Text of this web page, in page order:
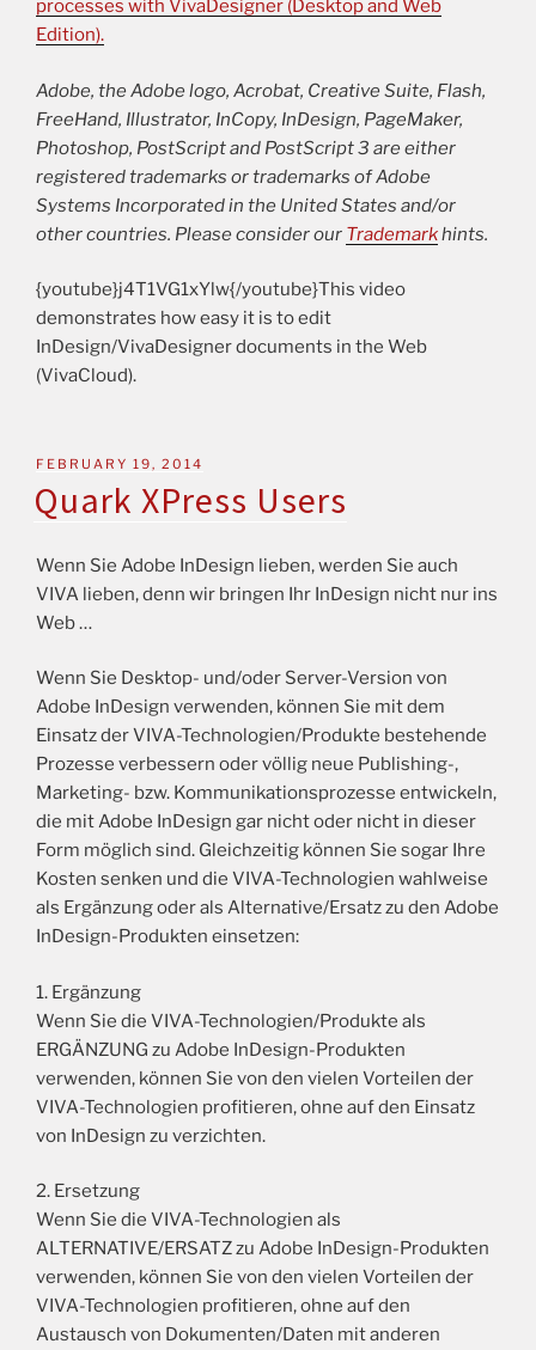
processes with VivaDesigner (Desktop and Web
Edition).
Adobe, the Adobe logo, Acrobat, Creative Suite, Flash,
FreeHand, Illustrator, InCopy, InDesign, PageMaker,
Photoshop, PostScript and PostScript 3 are either
registered trademarks or trademarks of Adobe
Systems Incorporated in the United States and/or
other countries. Please consider our Trademarkhints.
{youtube}j4T1VG1xYlw{/youtube}This video
demonstrates how easy it is to edit
InDesign/VivaDesigner documents in the Web
(VivaCloud).
FEBRUARY 19, 2014
Quark XPress Users
Wenn Sie Adobe InDesign lieben, werden Sie auch
VIVA lieben, denn wir bringen Ihr InDesign nicht nur ins
Web …
Wenn Sie Desktop- und/oder Server-Version von
Adobe InDesign verwenden, können Sie mit dem
Einsatz der VIVA-Technologien/Produkte bestehende
Prozesse verbessern oder völlig neue Publishing-,
Marketing- bzw. Kommunikationsprozesse entwickeln,
die mit Adobe InDesign gar nicht oder nicht in dieser
Form möglich sind. Gleichzeitig können Sie sogar Ihre
Kosten senken und die VIVA-Technologien wahlweise
als Ergänzung oder als Alternative/Ersatz zu den Adobe
InDesign-Produkten einsetzen:
1. Ergänzung
Wenn Sie die VIVA-Technologien/Produkte als
ERGÄNZUNG zu Adobe InDesign-Produkten
verwenden, können Sie von den vielen Vorteilen der
VIVA-Technologien profitieren, ohne auf den Einsatz
von InDesign zu verzichten.
2. Ersetzung
Wenn Sie die VIVA-Technologien als
ALTERNATIVE/ERSATZ zu Adobe InDesign-Produkten
verwenden, können Sie von den vielen Vorteilen der
VIVA-Technologien profitieren, ohne auf den
Austausch von Dokumenten/Daten mit anderen